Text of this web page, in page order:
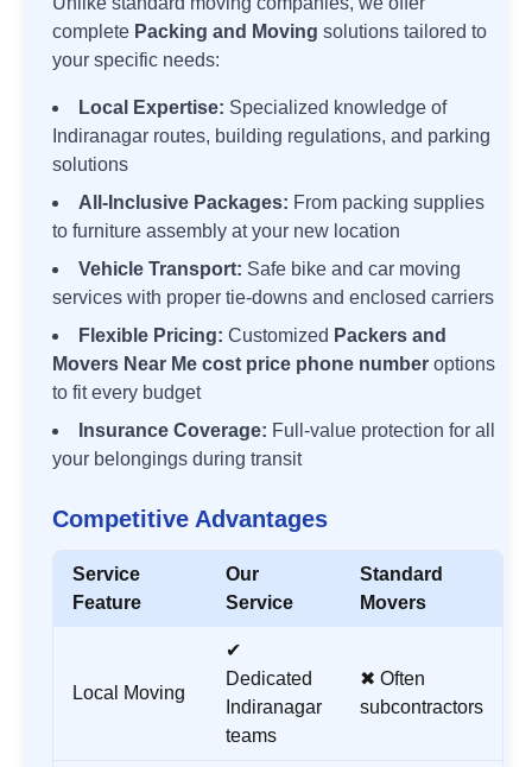
complete Packing and Moving solutions tailored to
your specific needs:
Local Expertise: Specialized knowledge of
Indiranagar routes, building regulations, and parking
solutions
All-Inclusive Packages: From packing supplies
to furniture assembly at your new location
Vehicle Transport: Safe bike and car moving
services with proper tie-downs and enclosed carriers
Flexible Pricing: Customized Packers and
Movers Near Me cost price phone number options
to fit every budget
Insurance Coverage: Full-value protection for all
your belongings during transit
Competitive Advantages
Service
Feature
Our
Service
Standard
Movers
Local Moving
✔
Dedicated
Indiranagar
teams
✖ Often
subcontractors